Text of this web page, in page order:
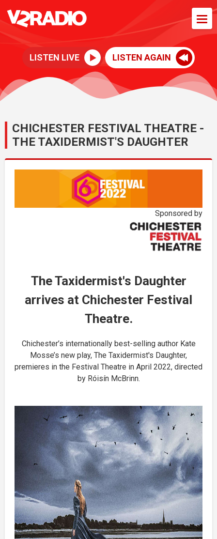
LISTEN LIVE LISTEN AGAIN
CHICHESTER FESTIVAL THEATRE -
THE TAXIDERMIST'S DAUGHTER
Sponsored by
The Taxidermist's Daughter
arrives at Chichester Festival
Theatre.
Chichester’s internationally best-selling author Kate
Mosse’s new play, The Taxidermist's Daughter,
premieres in the Festival Theatre in April 2022, directed
by Róisín McBrinn.